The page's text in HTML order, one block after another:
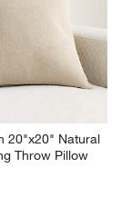
20"x20" Natural
Throw Pillow